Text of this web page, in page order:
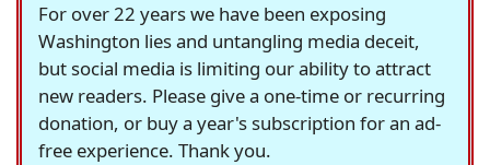
For over 22 years we have been exposing
Washington lies and untangling media deceit,
but social media is limiting our ability to attract
new readers. Please give a one-time or recurring
donation, or buy a year's subscription for an ad-
free experience. Thank you.